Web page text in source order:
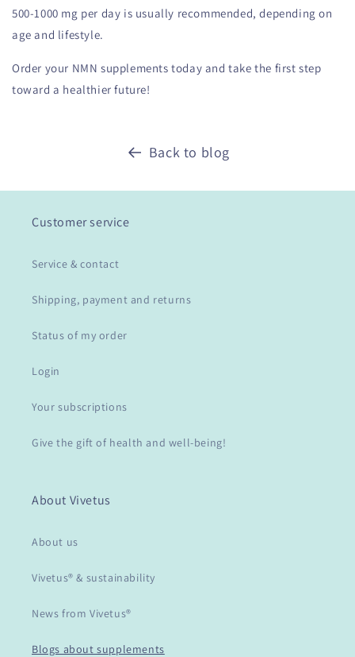
500-1000 mg per day is usually recommended, depending on
age and lifestyle.
Order your NMN supplements today and take the first step
toward a healthier future!
Back to blog
Customer service
Service & contact
Shipping, payment and returns
Status of my order
Login
Your subscriptions
Give the gift of health and well-being!
About Vivetus
About us
Vivetus® & sustainability
News from Vivetus®
Blogs about supplements